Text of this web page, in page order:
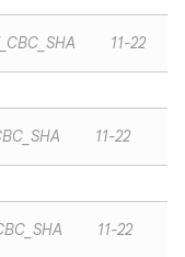
11-22
11-22
11-22